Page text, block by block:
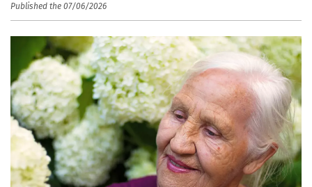
Published the 07/06/2026